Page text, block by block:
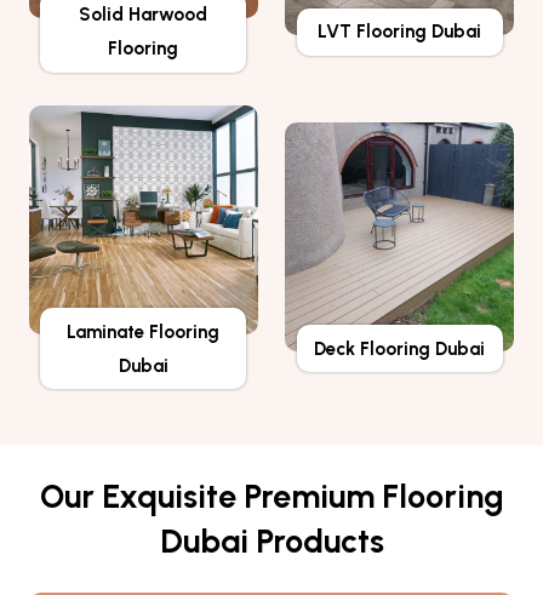
Solid Harwood
Flooring
LVT Flooring Dubai
Laminate Flooring
Dubai
Deck Flooring Dubai
Our Exquisite Premium Flooring
Dubai Products